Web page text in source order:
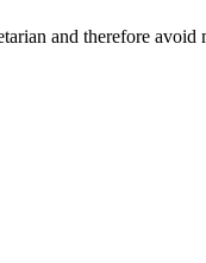
and therefore